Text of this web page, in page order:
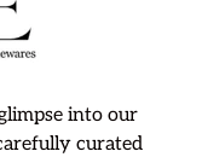
into our
curated